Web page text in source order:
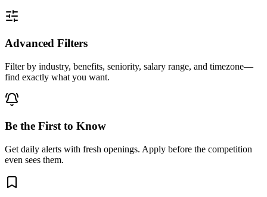
Advanced Filters
Filter by industry, benefits, seniority, salary range, and timezone—
find exactly what you want.
Be the First to Know
Get daily alerts with fresh openings. Apply before the competition
even sees them.